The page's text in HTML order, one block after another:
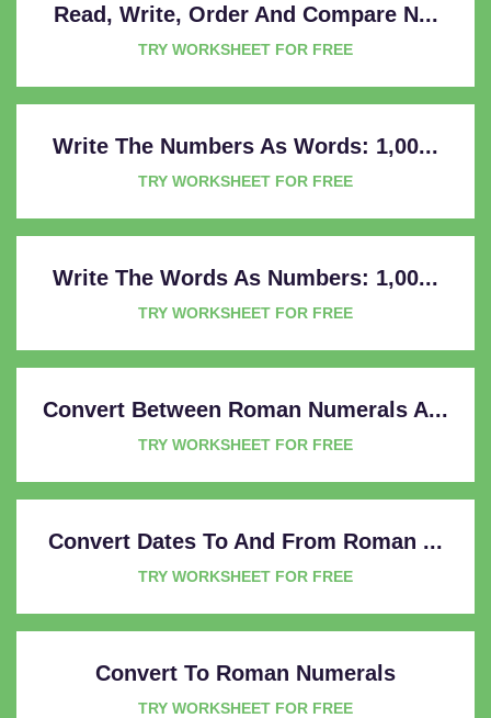
Read, Write, Order And Compare N...
TRY WORKSHEET FOR FREE
Write The Numbers As Words: 1,00...
TRY WORKSHEET FOR FREE
Write The Words As Numbers: 1,00...
TRY WORKSHEET FOR FREE
Convert Between Roman Numerals A...
TRY WORKSHEET FOR FREE
Convert Dates To And From Roman ...
TRY WORKSHEET FOR FREE
Convert To Roman Numerals
TRY WORKSHEET FOR FREE